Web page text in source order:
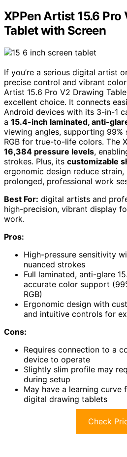
XPPen Artist 15.6 Pro
Tablet with Screen
If you’re a serious digital artist
precise control and vibrant
Artist 15.6 Pro V2 Drawing
excellent choice. It connects
Android devices with its 3-in-1
a 15.4-inch laminated, anti-
viewing angles, supporting 99%
RGB for true-to-life colors. The
16,384 pressure levels,
strokes. Plus, its customizable
ergonomic design reduce
prolonged, professional work
Best For: digital artists and
high-precision, vibrant display
work.
Pros:
High-pressure sensitivity
nuanced strokes
Full laminated, anti-glare
accurate color support
RGB)
Ergonomic design with
and intuitive controls for
Cons:
Requires connection to a
device to operate
Slightly slim profile may
during setup
May have a learning curve
digital drawing tablets
Check